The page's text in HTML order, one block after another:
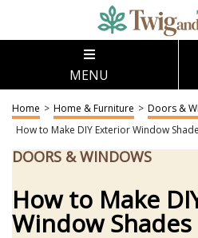
MENU
Home > Home & Furniture > Doors &
How to Make DIY Exterior Window
DOORS & WINDOWS
How to Make
Window Shades